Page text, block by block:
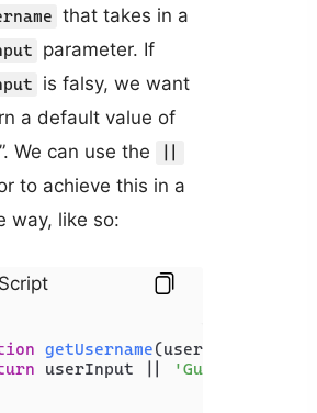
that takes in a
parameter. If
is falsy, we want
a default value of
We can use the
to achieve this in a
way, like so:
getUsername(userInput
userInput || 'Guest'